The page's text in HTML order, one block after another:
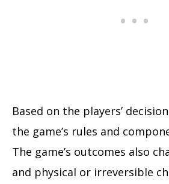
Based on the players’
the game’s rules and
The game’s outcomes also
and physical or irreversible